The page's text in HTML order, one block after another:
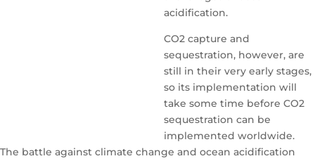
acidification.
CO2 capture and
sequestration, however, are
still in their very early stages,
so its implementation will
take some time before CO2
sequestration can be
implemented worldwide.
The battle against climate change and ocean acidification